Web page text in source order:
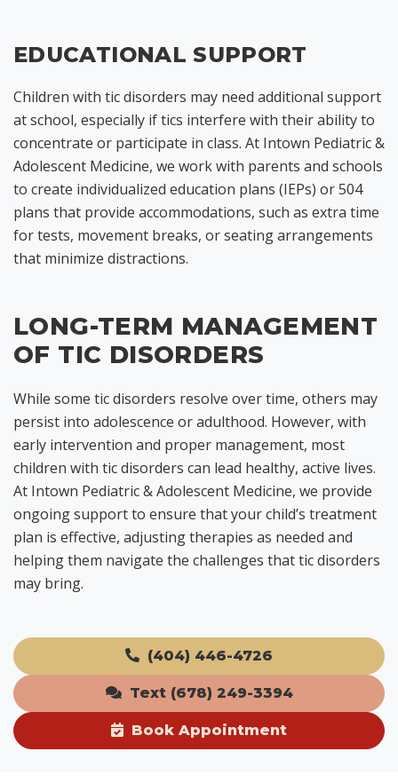
EDUCATIONAL SUPPORT
Children with tic disorders may need additional support
at school, especially if tics interfere with their ability to
concentrate or participate in class. At Intown Pediatric &
Adolescent Medicine, we work with parents and schools
to create individualized education plans (IEPs) or 504
plans that provide accommodations, such as extra time
for tests, movement breaks, or seating arrangements
that minimize distractions.
LONG-TERM MANAGEMENT
OF TIC DISORDERS
While some tic disorders resolve over time, others may
persist into adolescence or adulthood. However, with
early intervention and proper management, most
children with tic disorders can lead healthy, active lives.
At Intown Pediatric & Adolescent Medicine, we provide
ongoing support to ensure that your child’s treatment
plan is effective, adjusting therapies as needed and
helping them navigate the challenges that tic disorders
may bring.
(404) 446-4726
Text (678) 249-3394
Book Appointment